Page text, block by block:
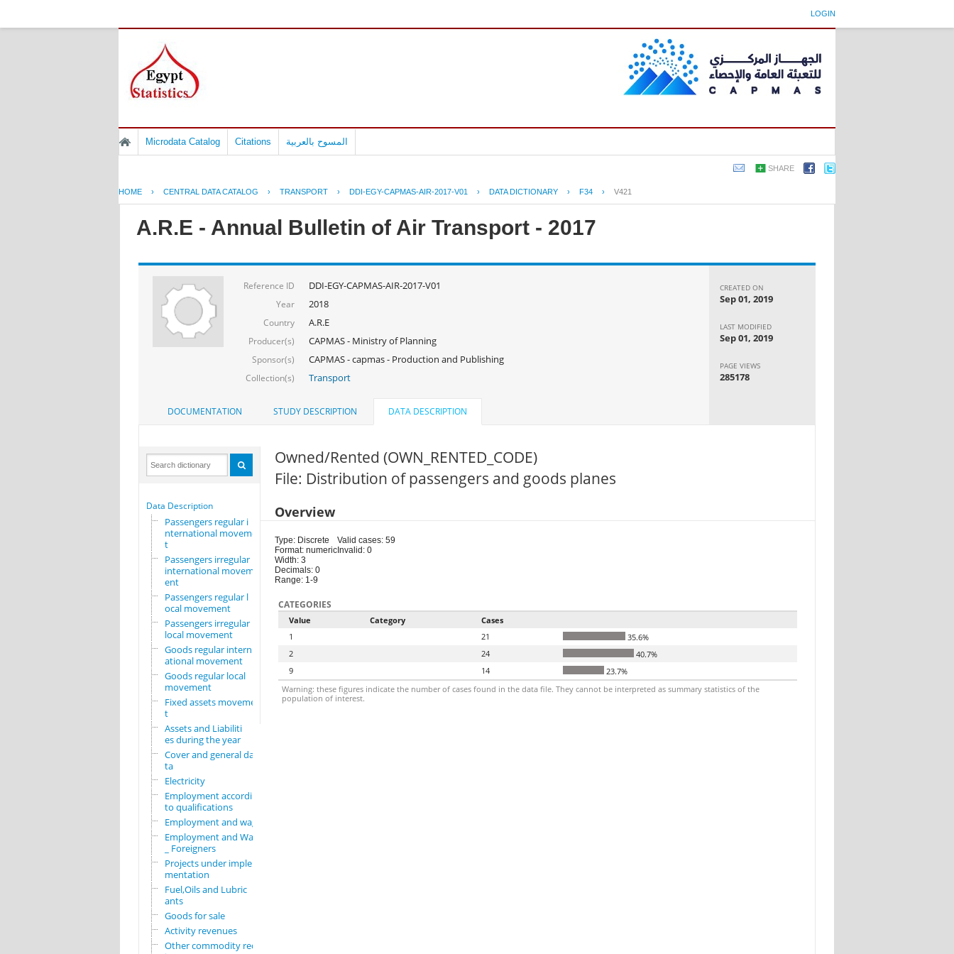
LOGIN
Microdata Catalog Citations المسوح بالعربية
SHARE
HOME › CENTRAL DATA CATALOG › TRANSPORT › DDI-EGY-CAPMAS-AIR-2017-V01 › DATA DICTIONARY › F34 › V421
A.R.E - Annual Bulletin of Air Transport - 2017
Reference ID DDI-EGY-CAPMAS-AIR-2017-V01
Year 2018
Country A.R.E
Producer(s) CAPMAS - Ministry of Planning
Sponsor(s) CAPMAS - capmas - Production and Publishing
Collection(s) Transport
CREATED ON
Sep 01, 2019
LAST MODIFIED
Sep 01, 2019
PAGE VIEWS
285178
DOCUMENTATION STUDY DESCRIPTION DATA DESCRIPTION
Data Description
Passengers regular i
nternational movemen
t
Passengers irregular
international movem
ent
Passengers regular l
ocal movement
Passengers irregular
local movement
Goods regular intern
ational movement
Goods regular local
movement
Fixed assets movemen
t
Assets and Liabiliti
es during the year
Cover and general da
ta
Electricity
Employment according
to qualifications
Employment and wages
Employment and Wages
_ Foreigners
Projects under imple
mentation
Fuel,Oils and Lubric
ants
Goods for sale
Activity revenues
Other commodity requ
Owned/Rented (OWN_RENTED_CODE)
File: Distribution of passengers and goods planes
Overview
Type: Discrete
Format: numeric
Width: 3
Decimals: 0
Range: 1-9
Valid cases: 59
Invalid: 0
CATEGORIES
Value Category
Cases
1
21
35.6%
2
24
40.7%
9
14
23.7%
Warning: these figures indicate the number of cases found in the data file. They cannot be interpreted as summary statistics of the
population of interest.